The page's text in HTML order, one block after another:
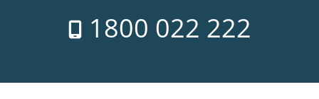
1800 022 222